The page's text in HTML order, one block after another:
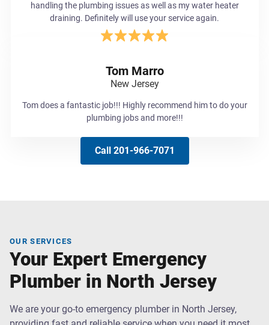
handling the plumbing issues as well as my water heater
draining. Definitely will use your service again.
Tom Marro
New Jersey
Tom does a fantastic job!!! Highly recommend him to do your
plumbing jobs and more!!!
Call 201-966-7071
OUR SERVICES
Your Expert Emergency
Plumber in North Jersey
We are your go-to emergency plumber in North Jersey,